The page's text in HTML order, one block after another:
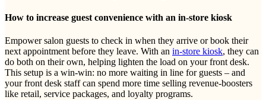
How to increase guest convenience with an in-store kiosk
Empower salon guests to check in when they arrive or book their
next appointment before they leave. With an in-store kiosk, they can
do both on their own, helping lighten the load on your front desk.
This setup is a win-win: no more waiting in line for guests – and
your front desk staff can spend more time selling revenue-boosters
like retail, service packages, and loyalty programs.